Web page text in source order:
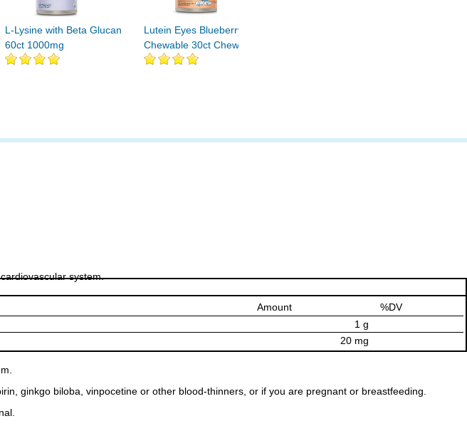
L-Lysine with Beta Glucan
60ct 1000mg
Lutein Eyes Blueberry
Chewable 30ct Chewable
system.
Amount
%DV
1 g
20 mg
ginkgo biloba, vinpocetine or other blood-thinners, or if you are pregnant or breastfeeding.